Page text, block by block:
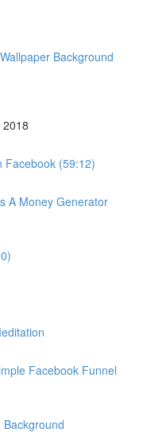
Background
Facebook (59:12)
A Money Generator
Facebook Funnel
Background